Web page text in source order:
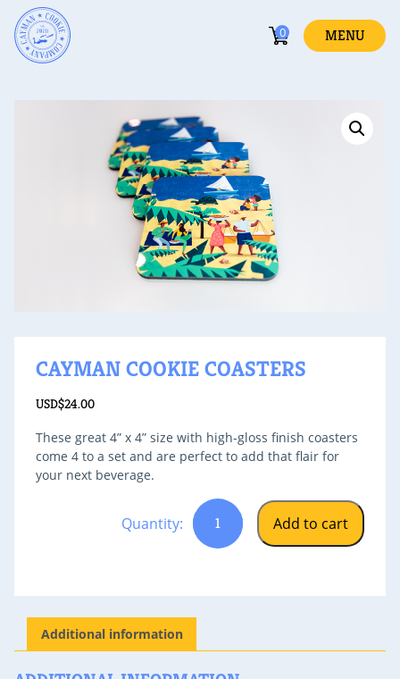
0 MENU
CAYMAN COOKIE COASTERS
USD$24.00
These great 4” x 4” size with high-gloss finish coasters
come 4 to a set and are perfect to add that flair for
your next beverage.
Cayman
Coasters
quantity
Add to cart
Additional information